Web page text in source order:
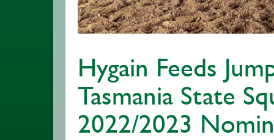
Hygain Feeds
Tasmania State
2022/2023